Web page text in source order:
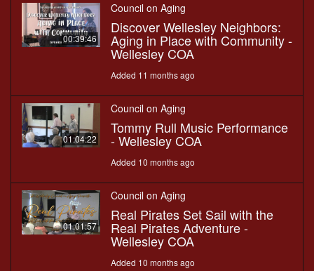
00:39:46
Council on Aging
Discover Wellesley Neighbors:
Aging in Place with Community -
Wellesley COA
Added 11 months ago
01:04:22
Council on Aging
Tommy Rull Music Performance
- Wellesley COA
Added 10 months ago
01:01:57
Council on Aging
Real Pirates Set Sail with the
Real Pirates Adventure -
Wellesley COA
Added 10 months ago